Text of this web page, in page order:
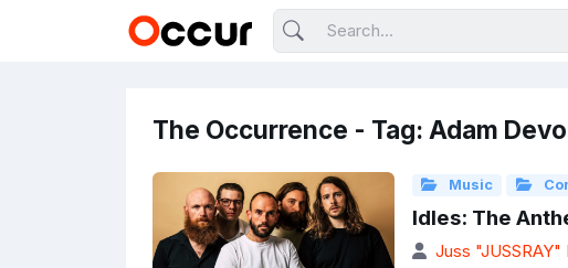
The Occurrence - Tag: Adam
Music
Idles: The
Juss "JUSSRAY"